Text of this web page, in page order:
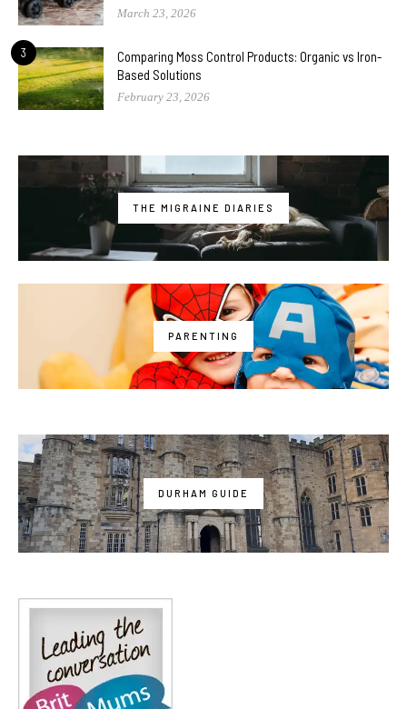
March 23, 2026
3
Comparing Moss Control Products: Organic vs Iron-
Based Solutions
February 23, 2026
THE MIGRAINE DIARIES
PARENTING
DURHAM GUIDE